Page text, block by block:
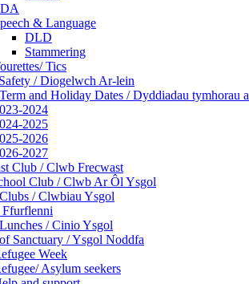
& Language
DLD
Stammering
Tics
/ Diogelwch Ar-lein
and Holiday Dates / Dyddiadau tymhorau
2024
2025
2026
2027
Club / Clwb Frecwast
Club / Clwb Ar Ôl Ysgol
/ Clwbiau Ysgol
Ffurflenni
/ Cinio Ysgol
Sanctuary / Ysgol Noddfa
Week
Asylum seekers